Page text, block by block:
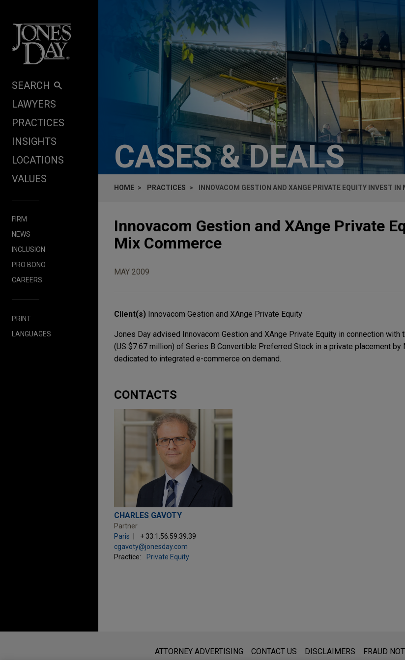
SEARCH
LAWYERS
PRACTICES
INSIGHTS
LOCATIONS
VALUES
FIRM
NEWS
INCLUSION
PRO BONO
CAREERS
PRINT
LANGUAGES
CASES & DEALS
HOME PRACTICES INNOVACOM GESTION AND XANGE PRIVATE EQUITY INVEST
Innovacom Gestion and XAnge Private
Mix Commerce
MAY 2009
Client(s) Innovacom Gestion and XAnge Private Equity
Jones Day advised Innovacom Gestion and XAnge Private Equity in connection with
(US $7.67 million) of Series B Convertible Preferred Stock in a private placement by
dedicated to integrated e-commerce on demand.
CONTACTS
CHARLES GAVOTY
Partner
Paris
+ 33.1.56.59.39.39
cgavoty@jonesday.com
Practice:
Private Equity
www.jonesday.comis for general use and is not legal advice. The mailing
ATTORNEY ADVERTISING CONTACT US DISCLAIMERS FRAUD